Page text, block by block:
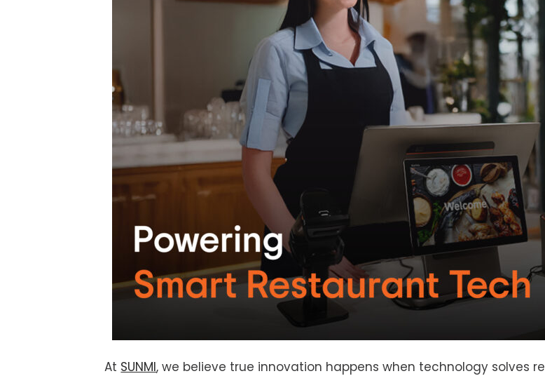
At SUNMI, we believe true innovation happens when technology solves